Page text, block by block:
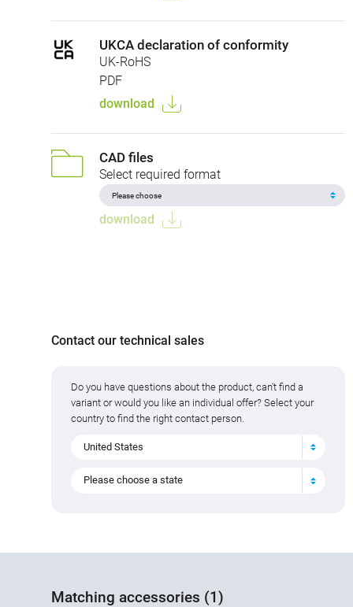
UKCA declaration of conformity
UK-RoHS
PDF
download
CAD files
Select required format
download
Contact our technical sales
Do you have questions about the product, can't find a
variant or would you like an individual offer? Select your
country to find the right contact person.
United States
Please choose a state
Matching accessories (1)